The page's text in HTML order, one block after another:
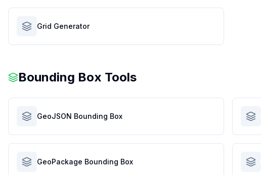
Grid Generator
Bounding Box Tools
GeoJSON Bounding Box
GeoPackage Bounding Box